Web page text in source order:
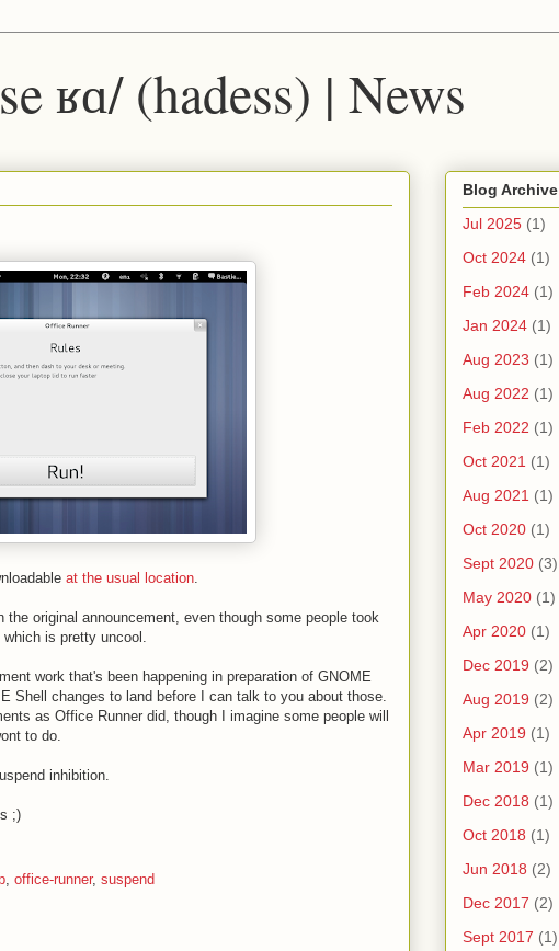
ʁɑ/ (hadess) | News
at the usual location.
original announcement, even though some people took
is pretty uncool.
work that's been happening in preparation of GNOME
Shell changes to land before I can talk to you about those.
as Office Runner did, though I imagine some people will
to do.
inhibition.
;)
office-runner, suspend
Blog Archive
Jul 2025 (1)
Oct 2024 (1)
Feb 2024 (1)
Jan 2024 (1)
Aug 2023 (1)
Aug 2022 (1)
Feb 2022 (1)
Oct 2021 (1)
Aug 2021 (1)
Oct 2020 (1)
Sept 2020 (3)
May 2020 (1)
Apr 2020 (1)
Dec 2019 (2)
Aug 2019 (2)
Apr 2019 (1)
Mar 2019 (1)
Dec 2018 (1)
Oct 2018 (1)
Jun 2018 (2)
Dec 2017 (2)
Sept 2017 (1)